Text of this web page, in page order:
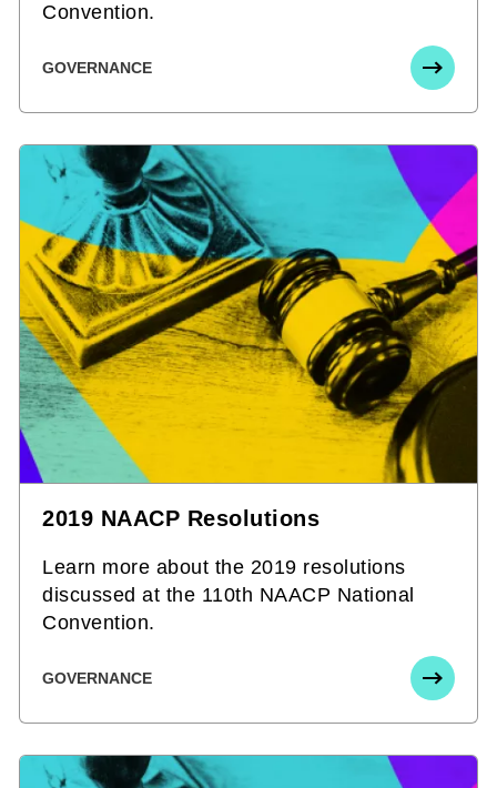
Convention.
GOVERNANCE
2019 NAACP Resolutions
Learn more about the 2019 resolutions
discussed at the 110th NAACP National
Convention.
GOVERNANCE